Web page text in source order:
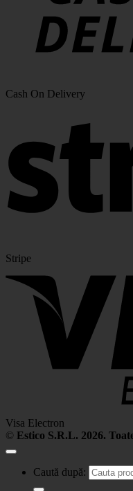
Cash On Delivery
Stripe
Visa Electron
© Estico S.R.L. 2026.
Caută după: